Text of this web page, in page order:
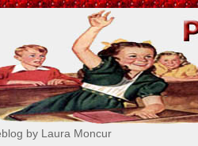
Me!
by Laura Moncur